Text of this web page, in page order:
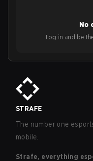
No
Log in and be
STRAFE
The number one
mobile.
Strafe, everything